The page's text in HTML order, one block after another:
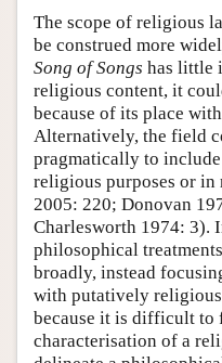
The scope of religious
be construed more
Song of Songs has little
religious content, it
because of its place
Alternatively, the field
pragmatically to
religious purposes or
2005: 220; Donovan
Charlesworth 1974: 3).
philosophical
broadly, instead
with putatively
because it is difficult to
characterisation of a